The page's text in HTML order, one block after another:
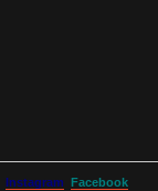
Instagram Facebook